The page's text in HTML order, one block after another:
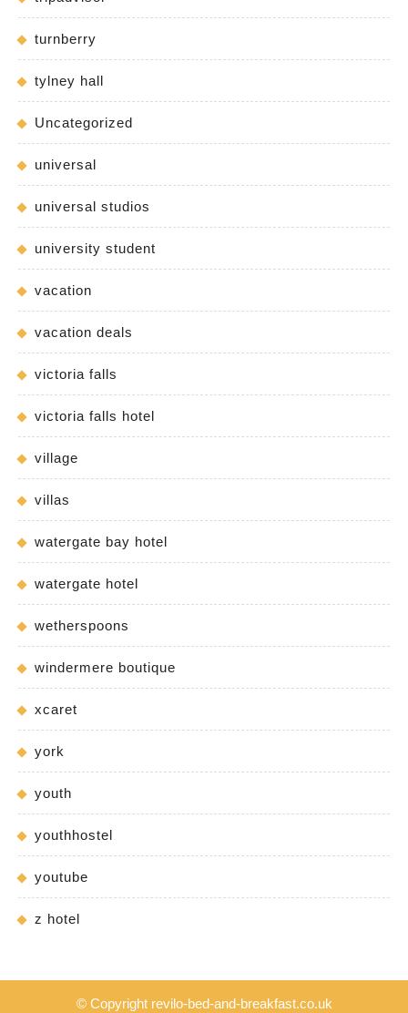
turnberry
tylney hall
Uncategorized
universal
universal studios
university student
vacation
vacation deals
victoria falls
victoria falls hotel
village
villas
watergate bay hotel
watergate hotel
wetherspoons
windermere boutique
xcaret
york
youth
youthhostel
youtube
z hotel
© Copyright revilo-bed-and-breakfast.co.uk